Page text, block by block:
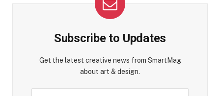
Subscribe to Updates
Get the latest creative news from SmartMag
about art & design.